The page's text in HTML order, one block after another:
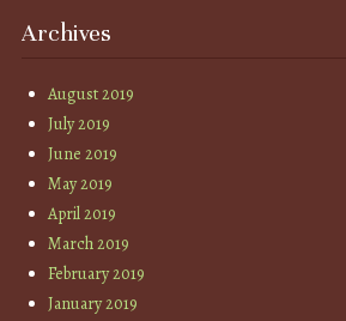
Archives
August 2019
July 2019
June 2019
May 2019
April 2019
March 2019
February 2019
January 2019